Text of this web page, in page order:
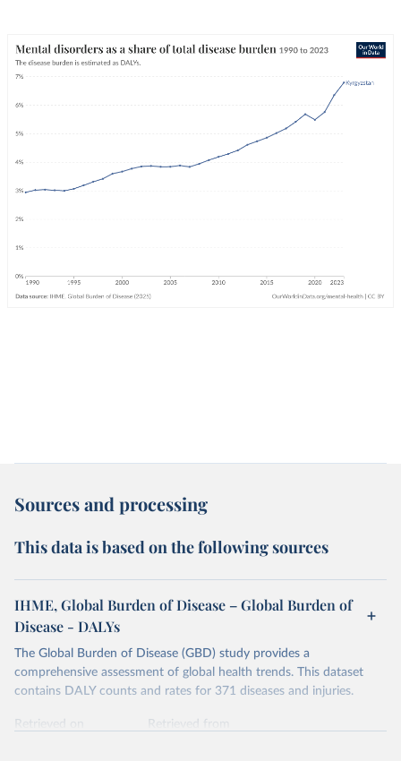
Sources and processing
This data is based on the following sources
IHME, Global Burden of Disease – Global Burden of
Disease - DALYs
The Global Burden of Disease (GBD) study provides a
comprehensive assessment of global health trends. This dataset
contains DALY counts and rates for 371 diseases and injuries.
Retrieved on
Retrieved from